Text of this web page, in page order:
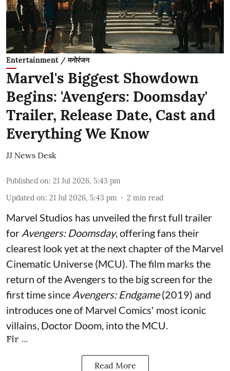
Entertainment / मनोरंजन
Marvel's Biggest Showdown
Begins: 'Avengers: Doomsday'
Trailer, Release Date, Cast and
Everything We Know
JJ News Desk
Published on: 21 Jul 2026, 5:43 pm
Updated on: 21 Jul 2026, 5:43 pm 2 min read
Marvel Studios has unveiled the first full trailer
for Avengers: Doomsday, offering fans their
clearest look yet at the next chapter of the Marvel
Cinematic Universe (MCU). The film marks the
return of the Avengers to the big screen for the
first time since Avengers: Endgame(2019) and
introduces one of Marvel Comics' most iconic
villains, Doctor Doom, into the MCU.
Fir ...
Read More